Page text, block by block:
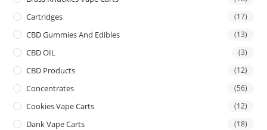
Cartridges (17)
CBD Gummies And Edibles (13)
CBD OIL (3)
CBD Products (12)
Concentrates (56)
Cookies Vape Carts (12)
Dank Vape Carts (18)